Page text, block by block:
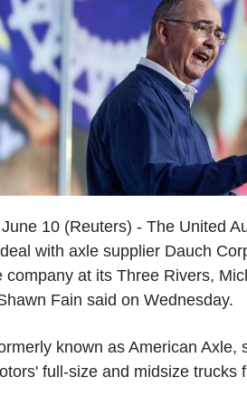
10 (Reuters) - The United
with axle supplier Dauch
company at its Three Rivers,
Fain said on Wednesday.
known as American Axle,
full-size and midsize trucks